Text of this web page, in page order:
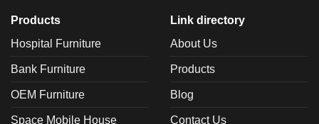
Products
Hospital Furniture
Bank Furniture
OEM Furniture
Space Mobile House
Link directory
About Us
Products
Blog
Contact Us